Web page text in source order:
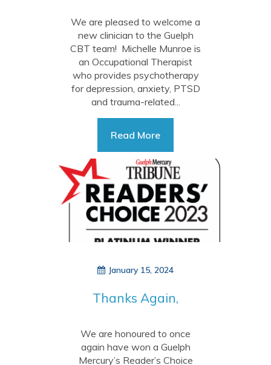
We are pleased to welcome a
new clinician to the Guelph
CBT team! Michelle Munroe is
an Occupational Therapist
who provides psychotherapy
for depression, anxiety, PTSD
and trauma-related...
Read More
January 15, 2024
Thanks Again,
We are honoured to once
again have won a Guelph
Mercury’s Reader’s Choice